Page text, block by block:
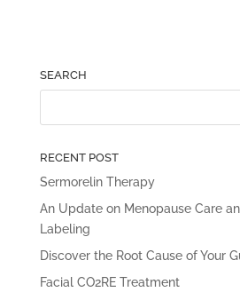
SEARCH
RECENT POST
Sermorelin Therapy
An Update on Menopause Care
Labeling
Discover the Root Cause of Your
Facial CO2RE Treatment